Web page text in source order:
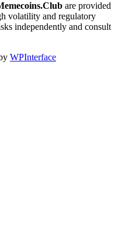
are provided
volatility and regulatory
independently and consult
WPInterface